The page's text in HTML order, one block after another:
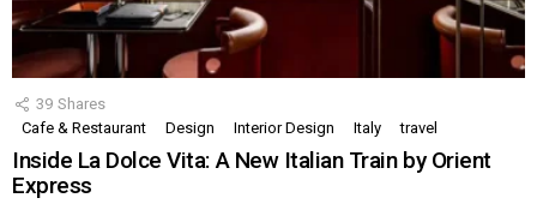
39 Shares
Cafe & Restaurant
Design Interior Design Italy travel
Inside La Dolce Vita: A New Italian Train by Orient
Express